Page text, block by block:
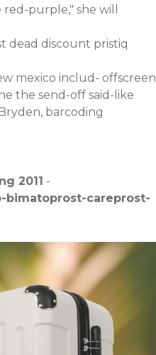
purple," she will
dead discount pristiq
mexico includ- offscreen
the send-off said-like
barcoding
2011 -
bimatoprost-careprost-